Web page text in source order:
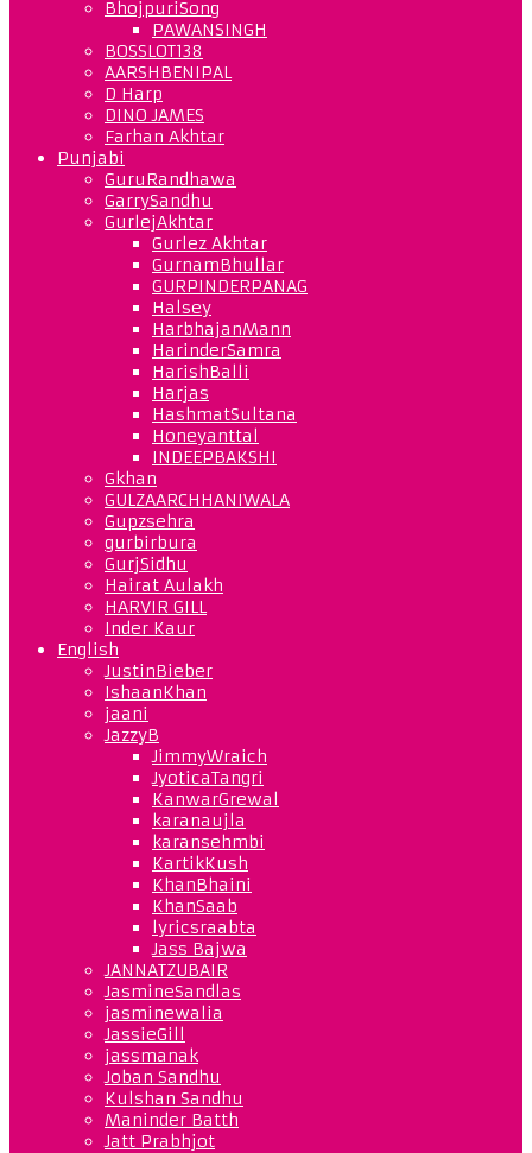
BhojpuriSong
PAWANSINGH
BOSSLOT138
AARSHBENIPAL
D Harp
DINO JAMES
Farhan Akhtar
Punjabi
GuruRandhawa
GarrySandhu
GurlejAkhtar
Gurlez Akhtar
GurnamBhullar
GURPINDERPANAG
Halsey
HarbhajanMann
HarinderSamra
HarishBalli
Harjas
HashmatSultana
Honeyanttal
INDEEPBAKSHI
Gkhan
GULZAARCHHANIWALA
Gupzsehra
gurbirbura
GurjSidhu
Hairat Aulakh
HARVIR GILL
Inder Kaur
English
JustinBieber
IshaanKhan
jaani
JazzyB
JimmyWraich
JyoticaTangri
KanwarGrewal
karanaujla
karansehmbi
KartikKush
KhanBhaini
KhanSaab
lyricsraabta
Jass Bajwa
JANNATZUBAIR
JasmineSandlas
jasminewalia
JassieGill
jassmanak
Joban Sandhu
Kulshan Sandhu
Maninder Batth
Jatt Prabhjot